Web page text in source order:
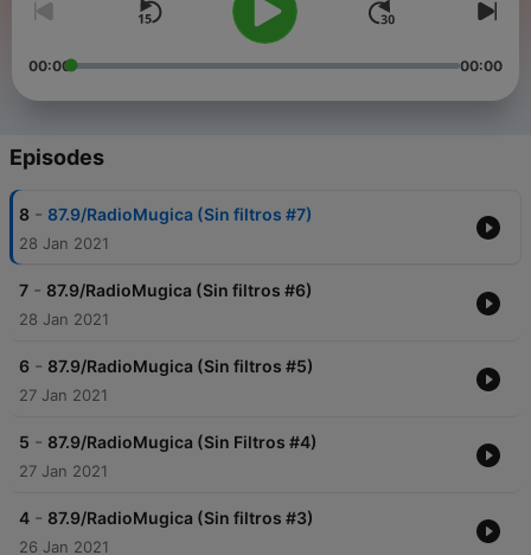
00:00 00:00
Episodes
8 - 87.9/RadioMugica (Sin filtros #7)
28 Jan 2021
7 - 87.9/RadioMugica (Sin filtros #6)
28 Jan 2021
6 - 87.9/RadioMugica (Sin filtros #5)
27 Jan 2021
5 - 87.9/RadioMugica (Sin Filtros #4)
27 Jan 2021
4 - 87.9/RadioMugica (Sin filtros #3)
26 Jan 2021